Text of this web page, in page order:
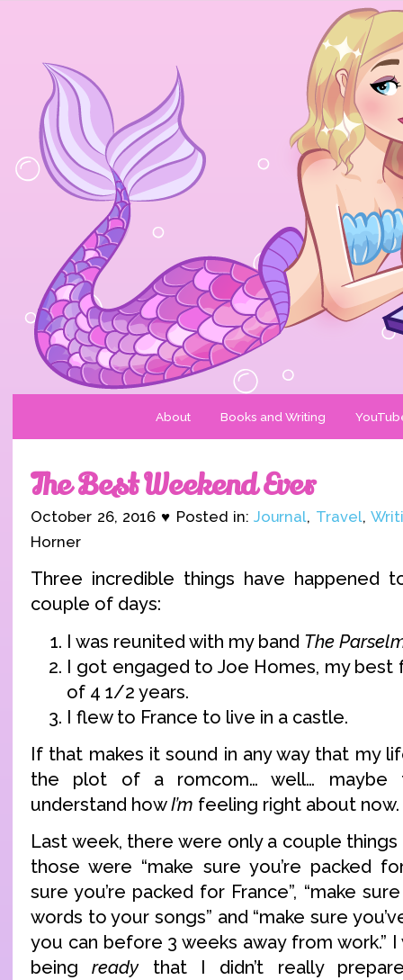
About Books and Writing
The Best Weekend Ever
October 26, 2016 ♥ Posted in:Journal, Travel,
Horner
Three incredible things have happened
couple of days:
I was reunited with my band The
I got engaged to Joe Homes, my best
of 4 1/2 years.
I flew to France to live in a castle.
If that makes it sound in any way that my
the plot of a romcom… well… maybe
understand howI’m feeling right about now.
Last week, there were only a couple things
those were “make sure you’re packed
sure you’re packed for France”, “make
words to your songs” and “make sure
you can before 3 weeks away from work.”
beingreadythat I didn’t really